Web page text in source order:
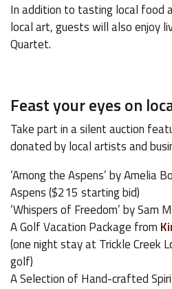
In addition to tasting local food
local art, guests will also enjoy
Quartet.
Feast your eyes on
Take part in a silent auction
donated by local artists and
‘Among the Aspens’ by Amelia
Aspens ($215 starting bid)
‘Whispers of Freedom’ by Sam
A Golf Vacation Package from
(one night stay at Trickle Creek
golf)
A Selection of Hand-crafted